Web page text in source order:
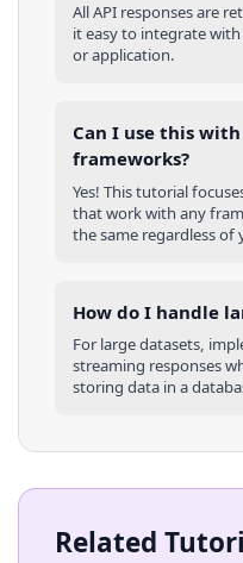
All API responses are
it easy to integrate
or application.
Can I use this
frameworks?
Yes! This tutorial
that work with any
the same regardless of
How do I handle
For large datasets,
streaming responses
storing data in a
Related